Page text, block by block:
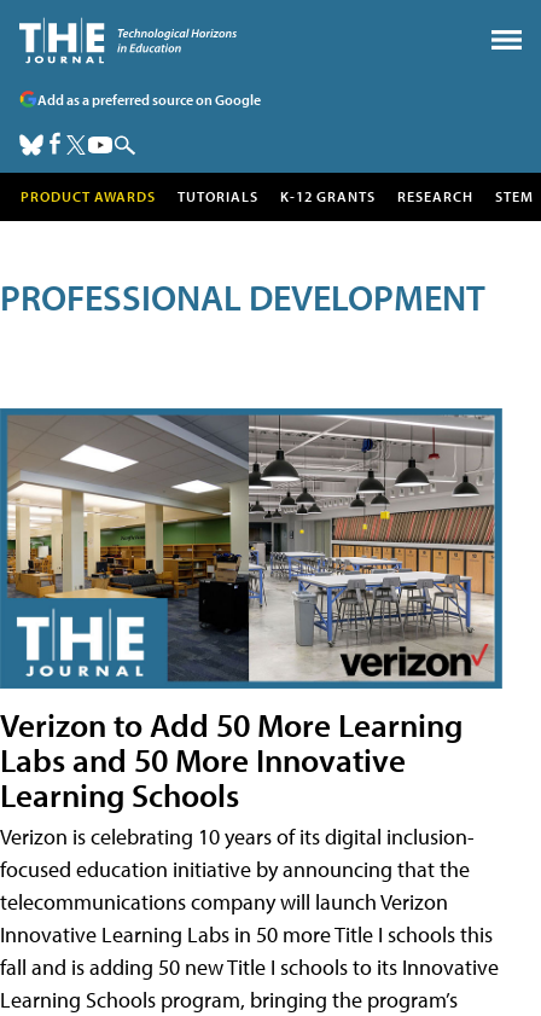
Add as a preferred source on Google
PRODUCT AWARDS TUTORIALS K-12 GRANTS RESEARCH STEM
PROFESSIONAL DEVELOPMENT
Verizon to Add 50 More Learning
Labs and 50 More Innovative
Learning Schools
Verizon is celebrating 10 years of its digital inclusion-
focused education initiative by announcing that the
telecommunications company will launch Verizon
Innovative Learning Labs in 50 more Title I schools this
fall and is adding 50 new Title I schools to its Innovative
Learning Schools program, bringing the program’s